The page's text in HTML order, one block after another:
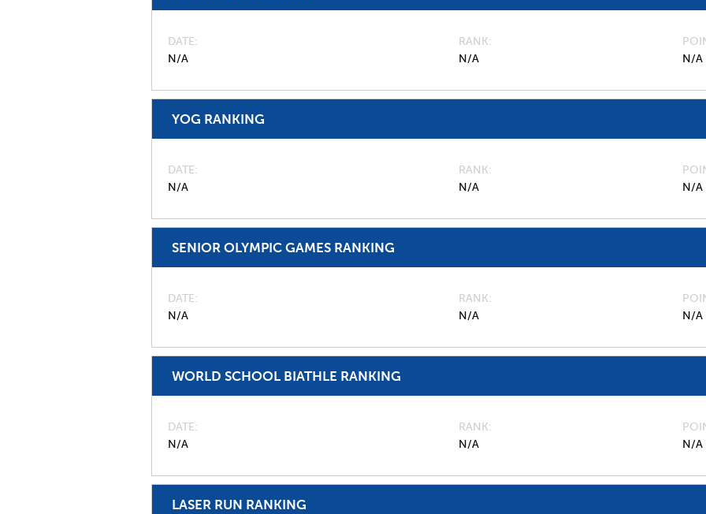
DATE
N/A
RANK
N/A
N/A
YOG RANKING
DATE
N/A
RANK
N/A
N/A
SENIOR OLYMPIC GAMES RANKING
DATE
N/A
RANK
N/A
N/A
WORLD SCHOOL BIATHLE RANKING
DATE
N/A
RANK
N/A
N/A
LASER RUN RANKING